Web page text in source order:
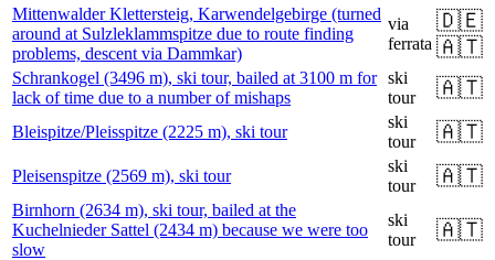
Mittenwalder Klettersteig, Karwendelgebirge (turned
around at Sulzleklammspitze due to route finding
problems, descent via Dammkar)
via
ferrata
🇩🇪
🇦🇹
Schrankogel (3496 m), ski tour, bailed at 3100 m for
lack of time due to a number of mishaps
ski
tour
🇦🇹
Bleispitze/Pleisspitze (2225 m), ski tour
ski
tour
🇦🇹
Pleisenspitze (2569 m), ski tour
ski
tour
🇦🇹
Birnhorn (2634 m), ski tour, bailed at the
Kuchelnieder Sattel (2434 m) because we were too
slow
ski
tour
🇦🇹